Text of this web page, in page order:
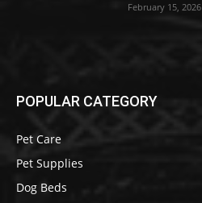
February 15, 2026
POPULAR CATEGORY
Pet Care
Pet Supplies
Dog Beds